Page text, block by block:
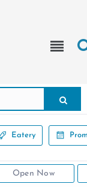
Eatery
Open Now